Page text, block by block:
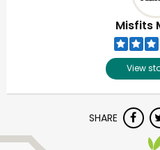
Misfits
View
SHARE